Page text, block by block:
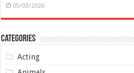
05/03/2026
Categories
Acting